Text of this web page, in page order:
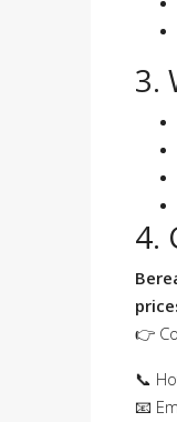
3.
4.
👉
📞
📧